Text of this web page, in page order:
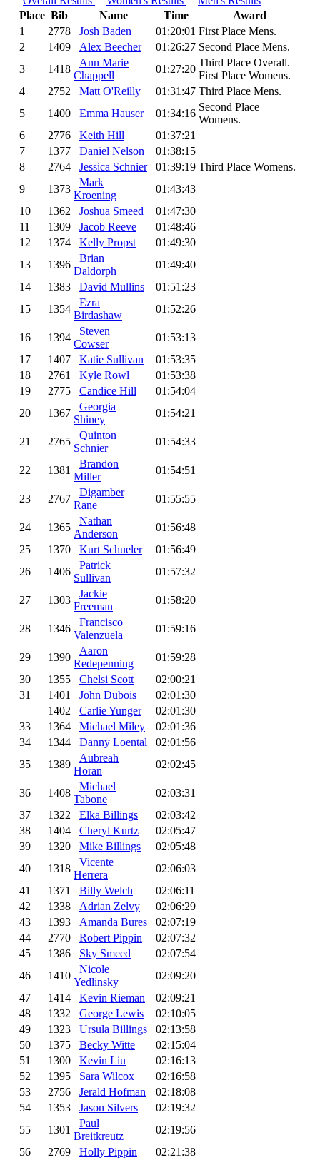
Place Bib Name Time
Award
1
2778 Josh Baden 01:20:01 First Place Mens.
2
1409 Alex Beecher 01:26:27 Second Place Mens.
3
1418
Ann Marie
Chappell
01:27:20
Third Place Overall.
First Place Womens.
4
2752 Matt O'Reilly 01:31:47 Third Place Mens.
5
1400 Emma Hauser 01:34:16
Second Place
Womens.
6
2776 Keith Hill
01:37:21
7
1377 Daniel Nelson
01:38:15
8
2764 Jessica Schnier 01:39:19 Third Place Womens.
9
1373
Mark
Kroening
01:43:43
10
1362 Joshua Smeed
01:47:30
11
1309 Jacob Reeve
01:48:46
12
1374 Kelly Propst
01:49:30
13
1396
Brian
Daldorph
01:49:40
14
1383 David Mullins
01:51:23
15
1354
Ezra
Birdashaw
01:52:26
16 1394
Steven
Cowser
01:53:13
17
1407 Katie Sullivan
01:53:35
18
2761 Kyle Rowl
01:53:38
19
2775 Candice Hill
01:54:04
20
1367
Georgia
Shiney
01:54:21
21 2765
Quinton
Schnier
01:54:33
22 1381
Brandon
Miller
01:54:51
23 2767
Digamber
Rane
01:55:55
24 1365
Nathan
Anderson
01:56:48
25
1370 Kurt Schueler
01:56:49
26
1406
Patrick
Sullivan
01:57:32
27 1303
Jackie
Freeman
01:58:20
28 1346
Francisco
Valenzuela
01:59:16
29 1390
Aaron
Redepenning
01:59:28
30
1355 Chelsi Scott
02:00:21
31
1401 John Dubois
02:01:30
–
1402 Carlie Yunger
02:01:30
33
1364 Michael Miley
02:01:36
34
1344 Danny Loental
02:01:56
35
1389
Aubreah
Horan
02:02:45
36 1408
Michael
Tabone
02:03:31
37
1322 Elka Billings
02:03:42
38
1404 Cheryl Kurtz
02:05:47
39
1320 Mike Billings
02:05:48
40
1318
Vicente
Herrera
02:06:03
41
1371 Billy Welch
02:06:11
42
1338 Adrian Zelvy
02:06:29
43
1393 Amanda Bures
02:07:19
44
2770 Robert Pippin
02:07:32
45
1386 Sky Smeed
02:07:54
46
1410
Nicole
Yedlinsky
02:09:20
47
1414 Kevin Rieman
02:09:21
48
1332 George Lewis
02:10:05
49
1323 Ursula Billings
02:13:58
50
1375 Becky Witte
02:15:04
51
1300 Kevin Liu
02:16:13
52
1395 Sara Wilcox
02:16:58
53
2756 Jerald Hofman
02:18:08
54
1353 Jason Silvers
02:19:32
55
1301
Paul
Breitkreutz
02:19:56
56
2769 Holly Pippin
02:21:38